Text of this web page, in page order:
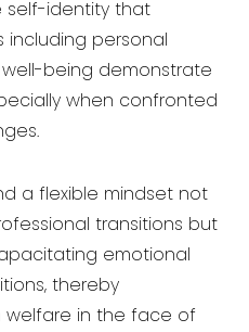
self-identity that
including personal
well-being demonstrate
when confronted
a flexible mindset not
transitions but
emotional
thereby
in the face of